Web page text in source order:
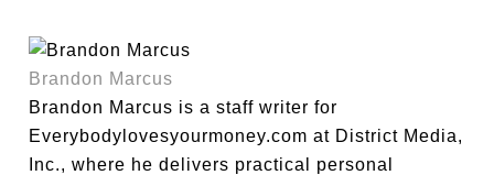
Brandon Marcus
Brandon Marcus is a staff writer for
Everybodylovesyourmoney.com at District Media,
Inc., where he delivers practical personal